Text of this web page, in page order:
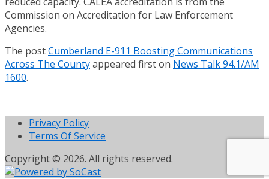
Commission on Accreditation for Law Enforcement
Agencies.
The postCumberland E-911 Boosting Communications
Across The Countyappeared first on News Talk 94.1/AM
1600.
Privacy Policy
Terms Of Service
Copyright © 2026. All rights reserved.